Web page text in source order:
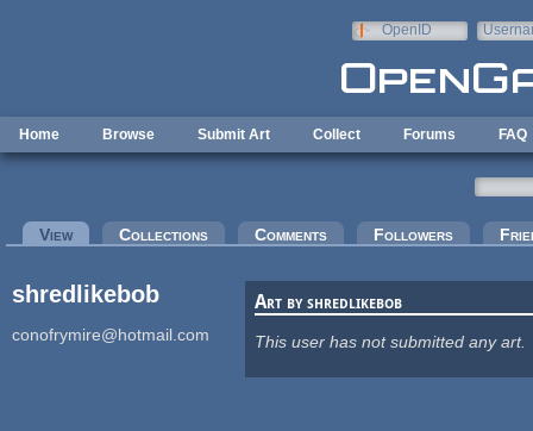
OpenID
Home Browse Submit Art Collect Forums FAQ
Primary tabs
View(active tab)Collections Comments Followers
shredlikebob
conofrymire@hotmail.com
Art by shredlikebob
This user has not submitted any art.